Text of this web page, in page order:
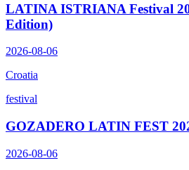
LATINA ISTRIANA Festival
Edition)
2026-08-06
Croatia
festival
GOZADERO LATIN FEST
2026-08-06